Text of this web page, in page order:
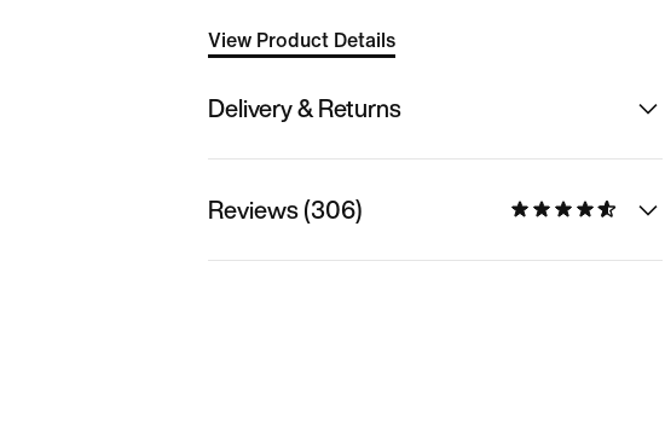
View Product Details
Delivery & Returns
Reviews (306)